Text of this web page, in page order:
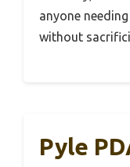
anyone
without
Pyle